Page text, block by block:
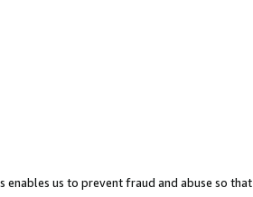
enables us to prevent fraud and abuse so that